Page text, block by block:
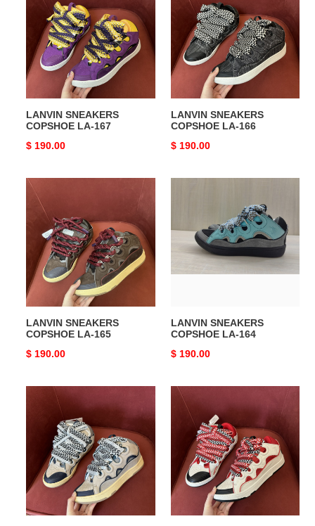
COPSHOE
167
LANVIN SNEAKERS
COPSHOE LA-167
Original
$ 190.00
COPSHOE
166
LANVIN SNEAKERS
COPSHOE LA-166
Original
$ 190.00
LANVIN
SNEAKERS
COPSHOE
LANVIN SNEAKERS
COPSHOE LA-165
Original
$ 190.00
LA-
164
LANVIN SNEAKERS
COPSHOE LA-164
Original
$ 190.00
LANVIN
SNEAKERS
COPSHOE
LANVIN
SNEAKERS
COPSHOE
162